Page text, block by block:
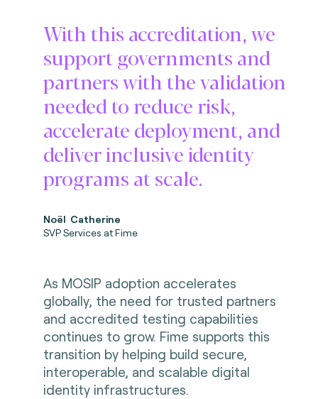
With this accreditation, we
support governments and
partners with the validation
needed to reduce risk,
accelerate deployment, and
deliver inclusive identity
programs at scale.
Noël Catherine
SVP Services at Fime
As MOSIP adoption accelerates
globally, the need for trusted partners
and accredited testing capabilities
continues to grow. Fime supports this
transition by helping build secure,
interoperable, and scalable digital
identity infrastructures.